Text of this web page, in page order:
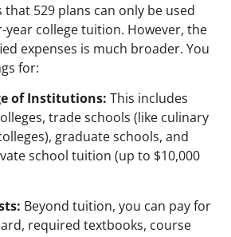
529 plans can only be used
college tuition. However, the
expenses is much broader. You
for:
of Institutions: This includes
trade schools (like culinary
graduate schools, and
school tuition (up to $10,000
Beyond tuition, you can pay for
required textbooks, course